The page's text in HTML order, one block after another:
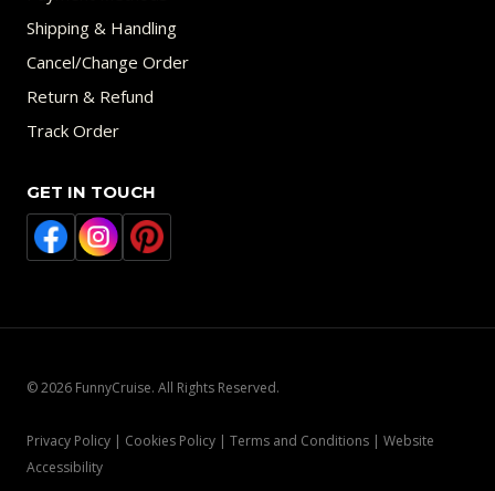
Shipping & Handling
Cancel/Change Order
Return & Refund
Track Order
GET IN TOUCH
© 2026 FunnyCruise. All Rights Reserved.
Privacy Policy | Cookies Policy | Terms and Conditions | Website
Accessibility